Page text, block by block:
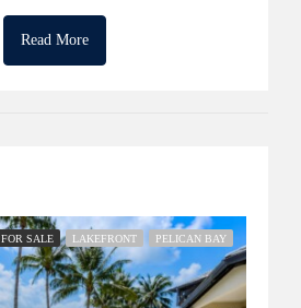
Read More
FOR SALE LAKEFRONT PELICAN BAY